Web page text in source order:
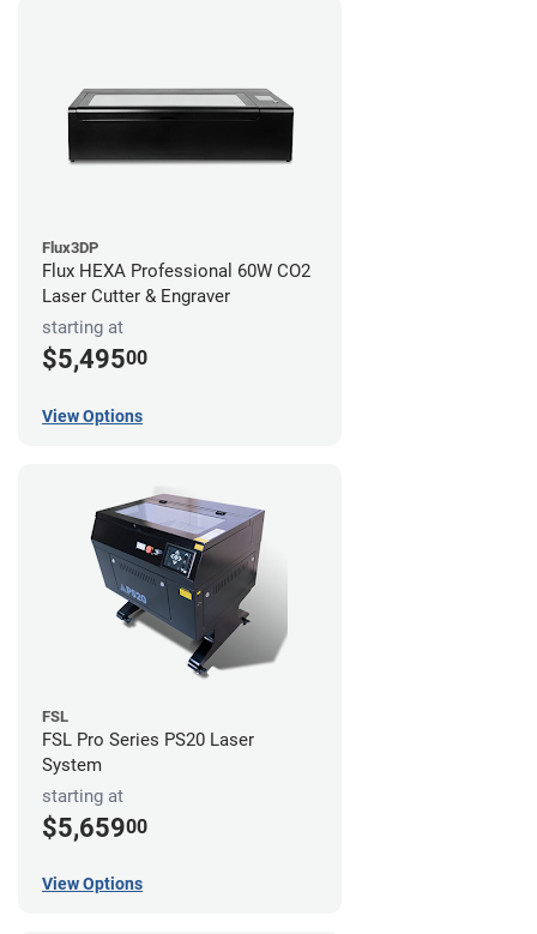
Flux3DP
Flux HEXA Professional 60W CO2
Laser Cutter & Engraver
starting at
$5,49500
View Options
FSL
FSL Pro Series PS20 Laser
System
starting at
$5,65900
View Options